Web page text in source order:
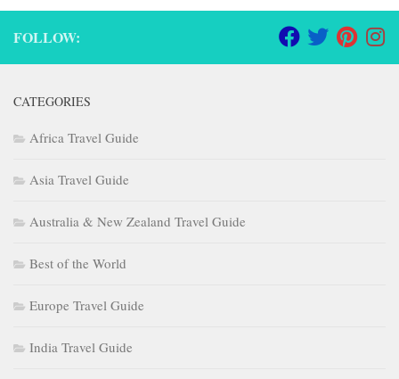
FOLLOW:
CATEGORIES
Africa Travel Guide
Asia Travel Guide
Australia & New Zealand Travel Guide
Best of the World
Europe Travel Guide
India Travel Guide